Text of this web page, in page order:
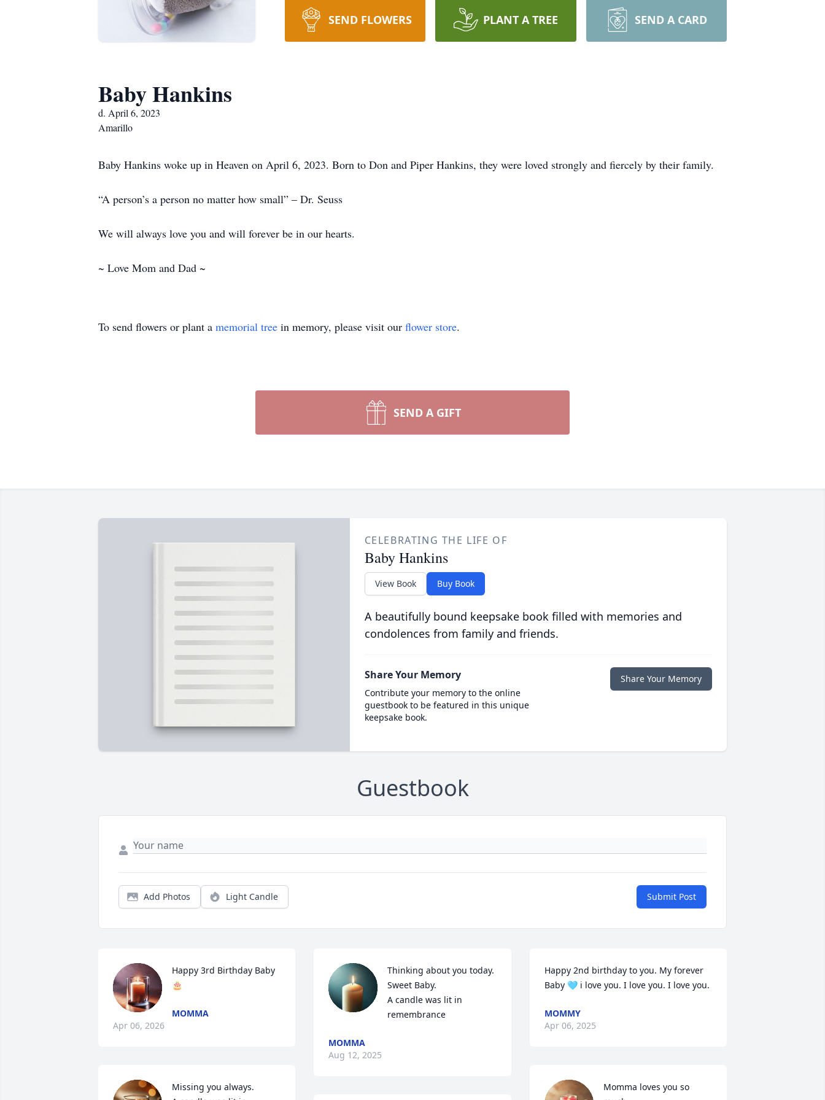
SEND FLOWERS PLANT A TREE SEND A CARD
Baby Hankins
d. April 6, 2023
Amarillo
Baby Hankins woke up in Heaven on April 6, 2023. Born to Don and Piper Hankins, they were loved strongly and fiercely by their family.
“A person’s a person no matter how small” – Dr. Seuss
We will always love you and will forever be in our hearts.
~ Love Mom and Dad ~
To send flowers or plant a memorial tree in memory, please visit our flower store.
SEND A GIFT
CELEBRATING THE LIFE OF
Baby Hankins
View Book Buy Book
A beautifully bound keepsake book filled with memories and
condolences from family and friends.
Share Your Memory
Contribute your memory to the online
guestbook to be featured in this unique
keepsake book.
Share Your Memory
Guestbook
Add Photos Light Candle Submit Post
Happy 3rd Birthday Baby
🎂
MOMMA
Apr 06, 2026
Missing you always.
Thinking about you today.
Sweet Baby.
A candle was lit in
remembrance
MOMMA
Aug 12, 2025
Happy 2nd birthday to you. My forever
Baby 🩵 i love you. I love you. I love you.
MOMMY
Apr 06, 2025
Momma loves you so